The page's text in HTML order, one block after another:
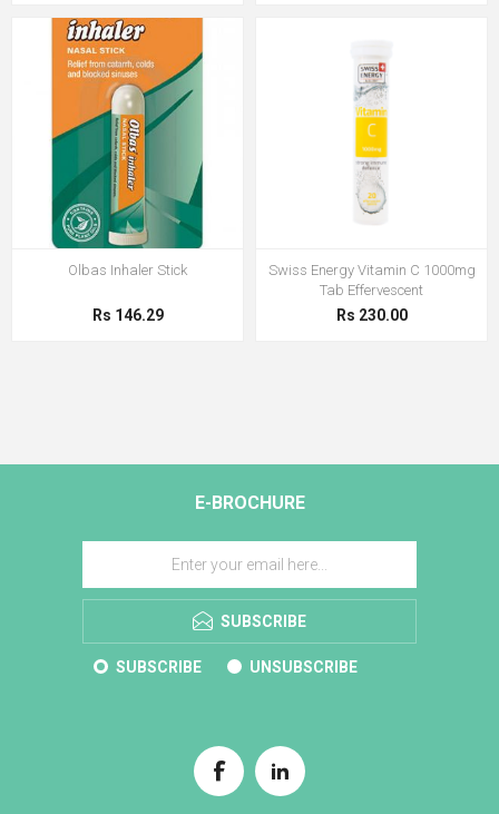
Olbas Inhaler Stick
Rs 146.29
Swiss Energy Vitamin C 1000mg
Tab Effervescent
Rs 230.00
E-BROCHURE
SUBSCRIBE
SUBSCRIBE UNSUBSCRIBE